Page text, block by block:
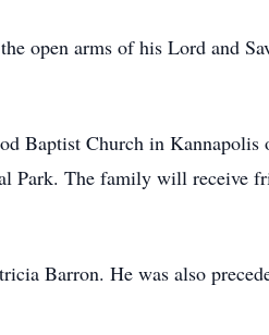
open arms of his Lord and
Baptist Church in Kannapolis
Park. The family will receive
Barron. He was also